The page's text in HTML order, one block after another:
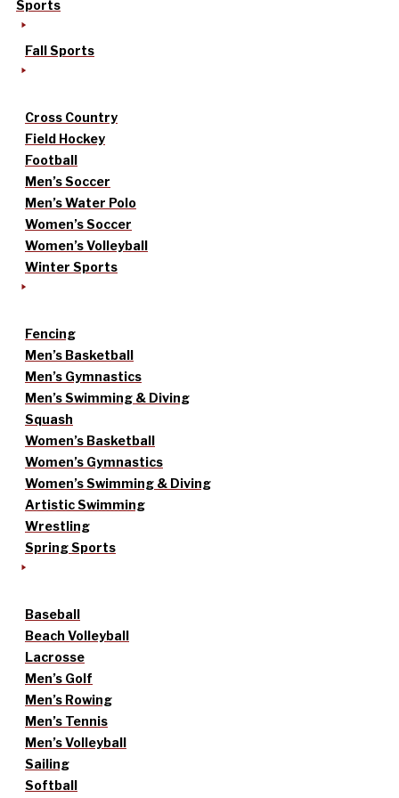
Sports
Fall Sports
Cross Country
Field Hockey
Football
Men’s Soccer
Men’s Water Polo
Women’s Soccer
Women’s Volleyball
Winter Sports
Fencing
Men’s Basketball
Men’s Gymnastics
Men’s Swimming & Diving
Squash
Women’s Basketball
Women’s Gymnastics
Women’s Swimming & Diving
Artistic Swimming
Wrestling
Spring Sports
Baseball
Beach Volleyball
Lacrosse
Men’s Golf
Men’s Rowing
Men’s Tennis
Men’s Volleyball
Sailing
Softball